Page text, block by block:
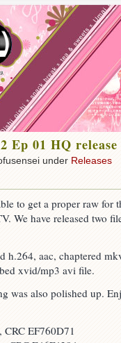
Ep 01 HQ release
under Releases
to get a proper raw for
We have released two
h.264, aac, chaptered
xvid/mp3 avi file.
was also polished up.
EF760D71